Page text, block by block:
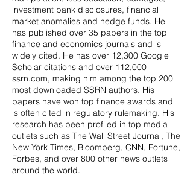
investment bank disclosures, financial
market anomalies and hedge funds. He
has published over 35 papers in the top
finance and economics journals and is
widely cited. He has over 12,300 Google
Scholar citations and over 112,000
ssrn.com, making him among the top 200
most downloaded SSRN authors. His
papers have won top finance awards and
is often cited in regulatory rulemaking. His
research has been profiled in top media
outlets such as The Wall Street Journal, The
New York Times, Bloomberg, CNN, Fortune,
Forbes, and over 800 other news outlets
around the world.